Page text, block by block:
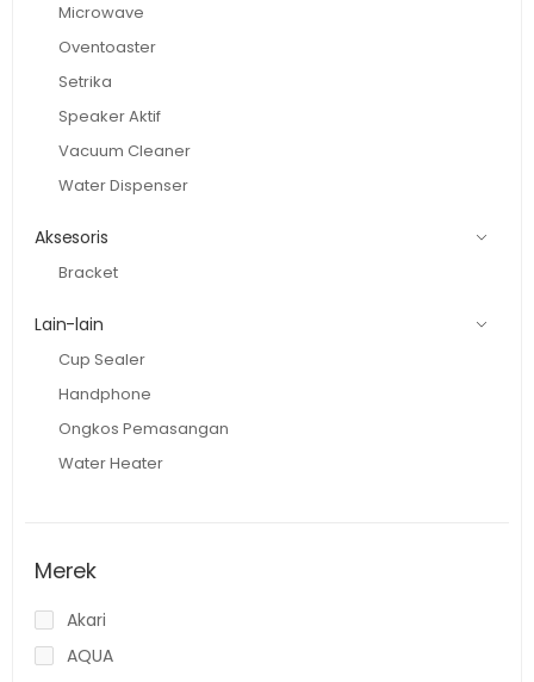
Microwave
Oventoaster
Setrika
Speaker Aktif
Vacuum Cleaner
Water Dispenser
Aksesoris
Bracket
Lain-lain
Cup Sealer
Handphone
Ongkos Pemasangan
Water Heater
Merek
Akari
AQUA